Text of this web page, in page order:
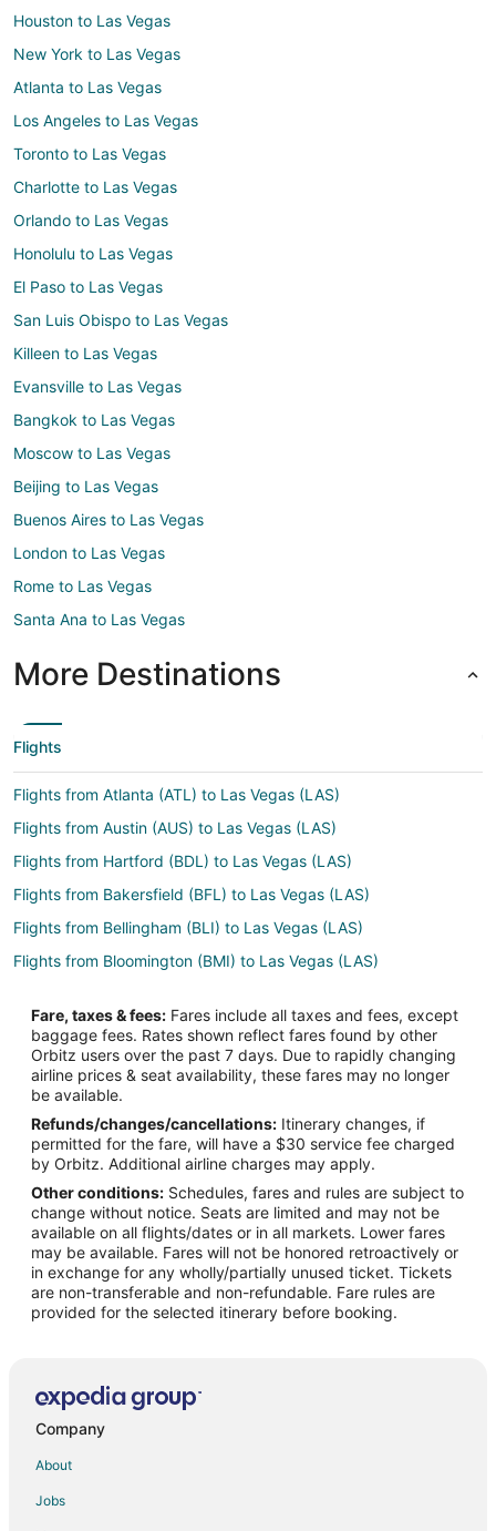
Houston to Las Vegas
New York to Las Vegas
Atlanta to Las Vegas
Los Angeles to Las Vegas
Toronto to Las Vegas
Charlotte to Las Vegas
Orlando to Las Vegas
Honolulu to Las Vegas
El Paso to Las Vegas
San Luis Obispo to Las Vegas
Killeen to Las Vegas
Evansville to Las Vegas
Bangkok to Las Vegas
Moscow to Las Vegas
Beijing to Las Vegas
Buenos Aires to Las Vegas
London to Las Vegas
Rome to Las Vegas
Santa Ana to Las Vegas
More Destinations
Flights
Flights from Atlanta (ATL) to Las Vegas (LAS)
Flights from Austin (AUS) to Las Vegas (LAS)
Flights from Hartford (BDL) to Las Vegas (LAS)
Flights from Bakersfield (BFL) to Las Vegas (LAS)
Flights from Bellingham (BLI) to Las Vegas (LAS)
Flights from Bloomington (BMI) to Las Vegas (LAS)
Flights from Boston (BOS) to Las Vegas (LAS)
Flights from Baton Rouge (BTR) to Las Vegas (LAS)
Flights from Burbank (BUR) to Las Vegas (LAS)
Flights from Baltimore (BWI) to Las Vegas (LAS)
Flights from Columbia (CAE) to Las Vegas (LAS)
Flights from Charleston (CHS) to Las Vegas (LAS)
Flights from Charlotte (CLT) to Las Vegas (LAS)
Flights from Columbus (CMH) to Las Vegas (LAS)
Flights from Cincinnati (CVG) to Las Vegas (LAS)
Flights from Washington (DCA) to Las Vegas (LAS)
Flights from Dallas (DFW) to Las Vegas (LAS)
Flights from Detroit (DTW) to Las Vegas (LAS)
Flights from Newark Liberty Intl. Airport (EWR) to Las Vegas
Fare, taxes & fees: Fares include all taxes and fees, except
baggage fees. Rates shown reflect fares found by other
Orbitz users over the past 7 days. Due to rapidly changing
airline prices & seat availability, these fares may no longer
be available.
Refunds/changes/cancellations: Itinerary changes, if
permitted for the fare, will have a $30 service fee charged
by Orbitz. Additional airline charges may apply.
Other conditions: Schedules, fares and rules are subject to
change without notice. Seats are limited and may not be
available on all flights/dates or in all markets. Lower fares
may be available. Fares will not be honored retroactively or
in exchange for any wholly/partially unused ticket. Tickets
are non-transferable and non-refundable. Fare rules are
provided for the selected itinerary before booking.
Company
About
Jobs